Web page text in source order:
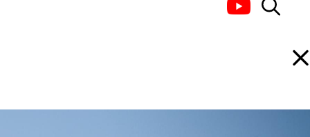
PTFE Joint Sleeve, Thin